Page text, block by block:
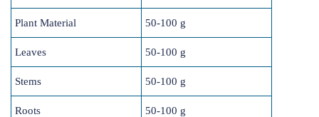
Plant Material 50-100 g
Leaves 50-100 g
Stems 50-100 g
Roots 50-100 g